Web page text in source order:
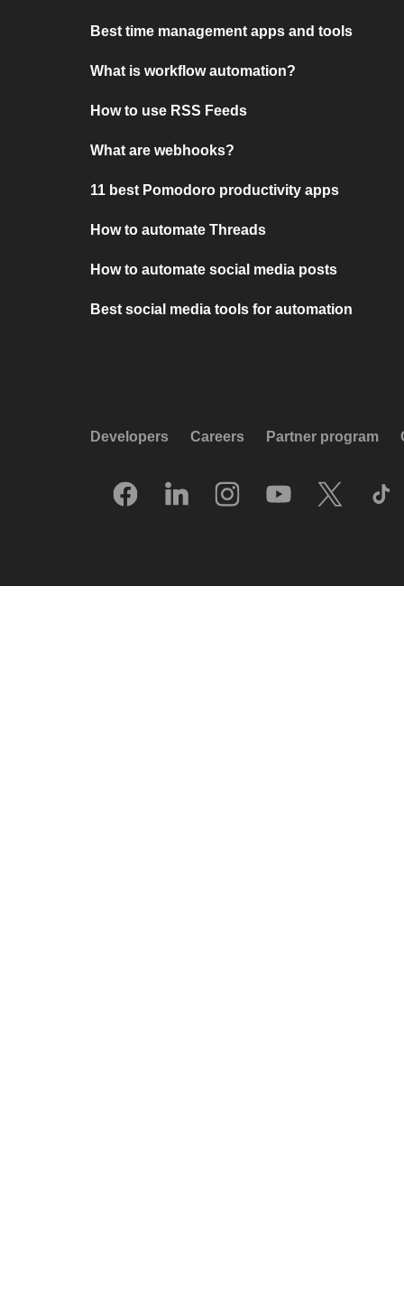
Best time management apps and tools
What is workflow automation?
How to use RSS Feeds
What are webhooks?
11 best Pomodoro productivity apps
How to automate Threads
How to automate social media posts
Best social media tools for automation
Developers Careers Partner program